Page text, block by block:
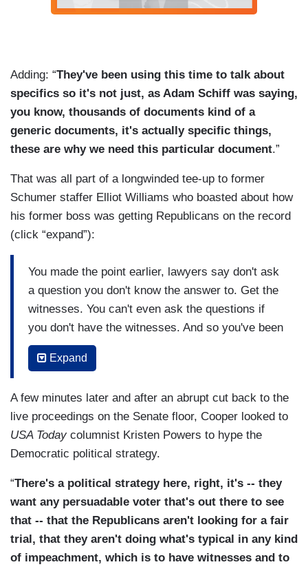
Adding: “They've been using this time to talk about
specifics so it's not just, as Adam Schiff was saying,
you know, thousands of documents kind of a
generic documents, it's actually specific things,
these are why we need this particular document.”
That was all part of a longwinded tee-up to former
Schumer staffer Elliot Williams who boasted about how
his former boss was getting Republicans on the record
(click “expand”):
You made the point earlier, lawyers say don't ask
a question you don't know the answer to. Get the
witnesses. You can't even ask the questions if
you don't have the witnesses. And so you've been
hearing a lot from the Democrats today about
how you can't have a proceeding. You can't have
strategy, as David said, is put the Republicans on
the record and make the case that this actually is
a bit of a cover-up because you have not heard
from, I think, nine subpoenaed agency witnesses,
thousands -- tens of thousands of pages of
documents that they've requested.
And, again, this is far outside of the norm of any
past impeachment proceeding that we've seen.
There haven't been that many but at least in the
Expand
A few minutes later and after an abrupt cut back to the
live proceedings on the Senate floor, Cooper looked to
USA Todaycolumnist Kristen Powers to hype the
Democratic political strategy.
“There's a political strategy here, right, it's -- they
want any persuadable voter that's out there to see
that -- that the Republicans aren't looking for a fair
trial, that they aren't doing what's typical in any kind
of impeachment, which is to have witnesses and to